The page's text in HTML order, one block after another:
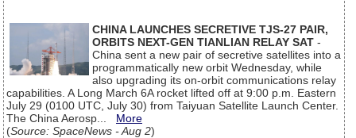
CHINA LAUNCHES SECRETIVE TJS-27 PAIR,
ORBITS NEXT-GEN TIANLIAN RELAY SAT -
China sent a new pair of secretive satellites into a
programmatically new orbit Wednesday, while
also upgrading its on-orbit communications relay
capabilities. A Long March 6A rocket lifted off at 9:00 p.m. Eastern
July 29 (0100 UTC, July 30) from Taiyuan Satellite Launch Center.
The China Aerosp... More
(Source: SpaceNews - Aug 2)